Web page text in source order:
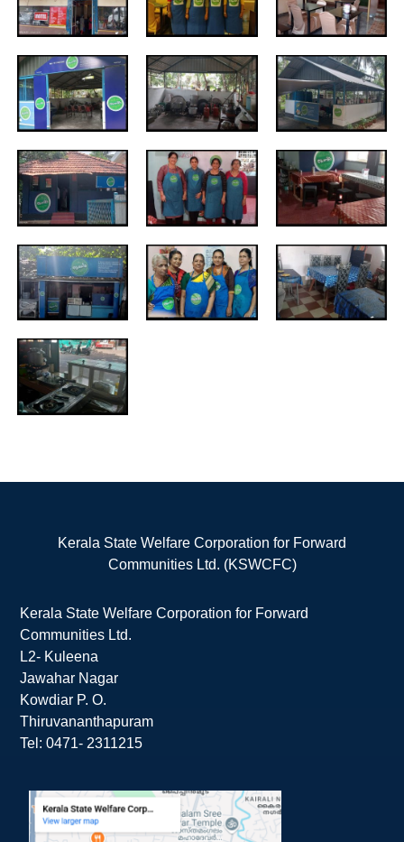
Kerala State Welfare Corporation for Forward
Communities Ltd. (KSWCFC)
Kerala State Welfare Corporation for Forward
Communities Ltd.
L2- Kuleena
Jawahar Nagar
Kowdiar P. O.
Thiruvananthapuram
Tel: 0471- 2311215